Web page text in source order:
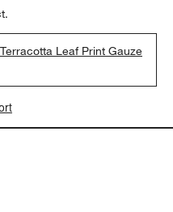
Leaf Print Gauze